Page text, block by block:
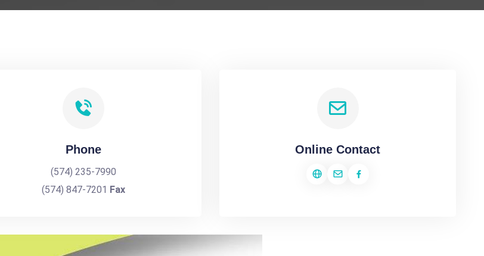
Phone
(574) 235-7990
(574) 847-7201 Fax
Online Contact